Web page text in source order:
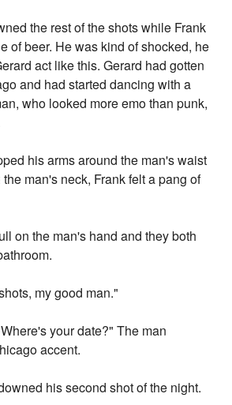
the rest of the shots while Frank
of beer. He was kind of shocked, he
act like this. Gerard had gotten
and had started dancing with a
who looked more emo than punk,
his arms around the man's waist
man's neck, Frank felt a pang of
on the man's hand and they both
my good man."
your date?" The man
accent.
his second shot of the night.